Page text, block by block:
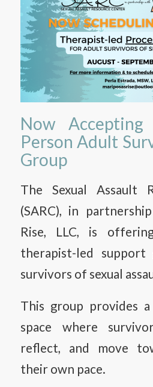
Now
Person Adult
Group
The Sexual Assault
(SARC), in
Rise, LLC, is
therapist-led
survivors of sexual
This group provides
space where
reflect, and move
their own pace.